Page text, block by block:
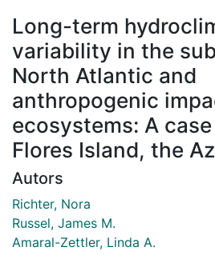
Long-term
variability in the
North Atlantic and
anthropogenic
ecosystems: A
Flores Island, the
Autors
Richter, Nora
Russel, James M.
Amaral-Zettler, Linda A.